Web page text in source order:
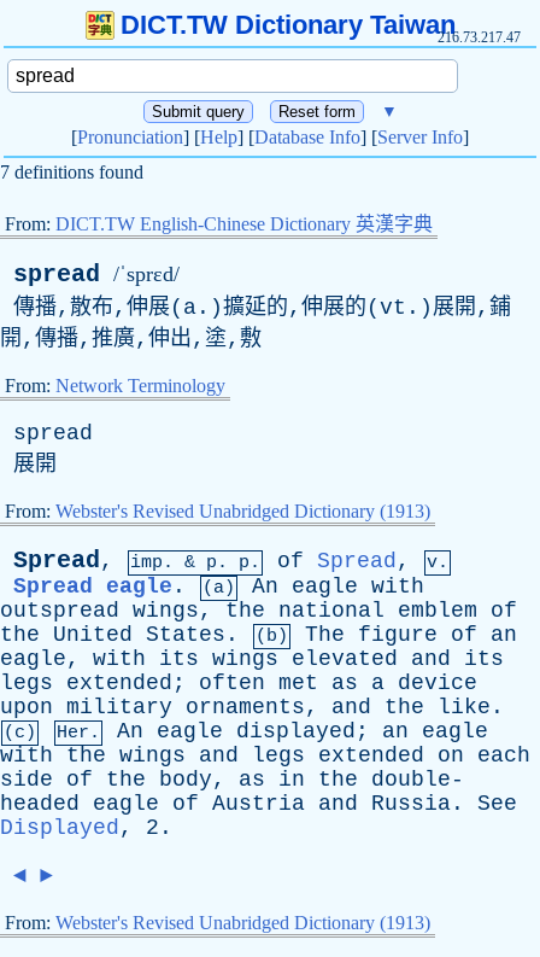
DICT.TW Dictionary Taiwan216.73.217.47
▼
[Pronunciation] [Help] [Database Info] [Server Info]
7 definitions found
From: DICT.TW English-Chinese Dictionary 英漢字典
spread /ˈsprɛd/
傳播,散布,伸展(a.)擴延的,伸展的(vt.)展開,鋪
開,傳播,推廣,伸出,塗,敷
From: Network Terminology
spread
展開
From: Webster's Revised Unabridged Dictionary (1913)
Spread, imp. & p . p. of Spread, v.
Spread eagle . (a) An eagle with
outspread wings, the national emblem
of
the
United States . (b) The figure of
an
eagle, with its wings elevated and
its
legs
extended ; often met as a device
upon military ornaments, and the like .
(c) Her. An eagle displayed ; an
eagle
with
the wings and legs extended on
each
side
of the body, as in the
double-
headed
eagle of Austria and Russia . See
Displayed, 2.
◄ ►
From: Webster's Revised Unabridged Dictionary (1913)